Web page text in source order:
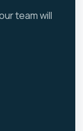
team will